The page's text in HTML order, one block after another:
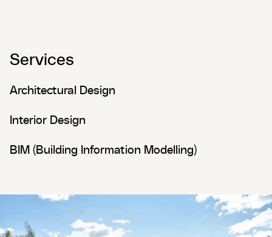
Services
Architectural Design
Interior Design
BIM (Building Information Modelling)